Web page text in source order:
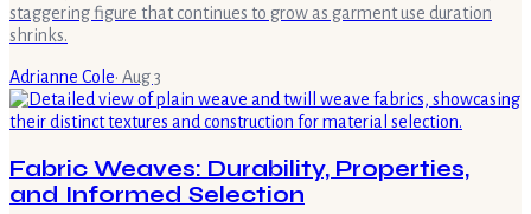
staggering figure that continues to grow as garment use duration
shrinks.
Adrianne Cole· Aug 3
Fabric Weaves: Durability, Properties,
and Informed Selection